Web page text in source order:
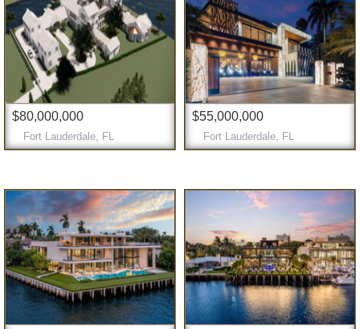
$80,000,000
Fort Lauderdale, FL
$55,000,000
Fort Lauderdale, FL